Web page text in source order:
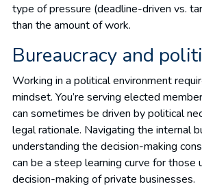
type of pressure (deadline-driven vs.
than the amount of work.
Bureaucracy and
Working in a political environment
mindset. You’re serving elected
can sometimes be driven by political
legal rationale. Navigating the internal
understanding the decision-making
can be a steep learning curve for
decision-making of private businesses.